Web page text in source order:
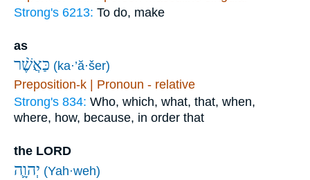
Strong's 6213: To do, make
as
כַּאֲשֶׁ֨ר (ka·’ă·šer)
Preposition-k | Pronoun - relative
Strong's 834: Who, which, what, that, when,
where, how, because, in order that
the LORD
יְהוָ֛ה (Yah·weh)